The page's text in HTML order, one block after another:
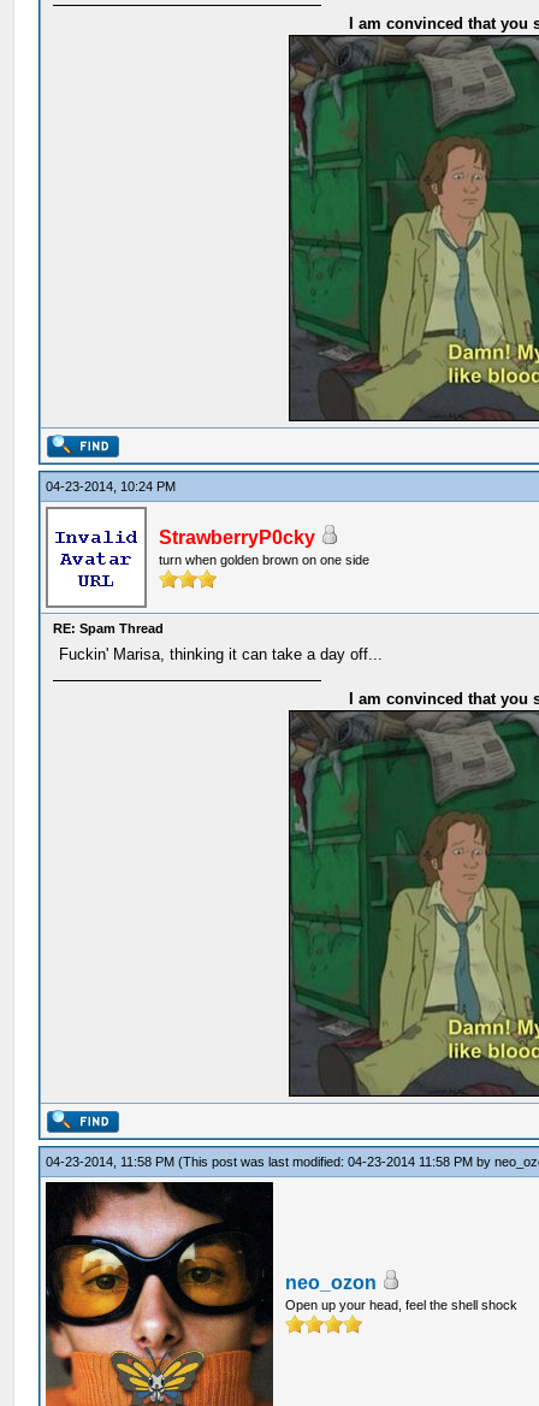
I am convinced that
04-23-2014, 10:24 PM
StrawberryP0cky
turn when golden brown on one side
RE: Spam Thread
Fuckin' Marisa, thinking it can take a day off...
I am convinced that
04-23-2014, 11:58 PM(This post was last modified: 04-23-2014 11:58 PM by
neo_ozon
Open up your head, feel the shell shock